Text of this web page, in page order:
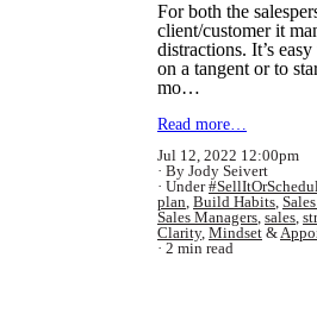
For both the
client/customer it
distractions. It’s
on a tangent or to
mo…
Read more…
Jul 12, 2022 12:00pm
By Jody Seivert
Under
plan, Build Habits,
Sales Managers, sales,
Clarity, Mindset &
2 min read